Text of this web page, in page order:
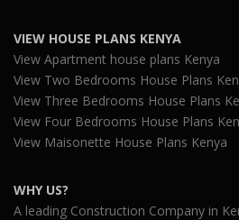
VIEW HOUSE PLANS KENYA
View Apartment house plans Kenya
View Two Bedrooms House Plans
View Three Bedrooms House Plans
View Four Bedrooms House Plans
View Maisonette House Plans Kenya
WHY US?
A leading Construction Company in